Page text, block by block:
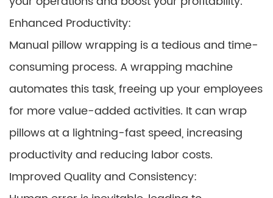
Enhanced Productivity:
Manual pillow wrapping is a tedious and time-
consuming process. A wrapping machine
automates this task, freeing up your employees
for more value-added activities. It can wrap
pillows at a lightning-fast speed, increasing
productivity and reducing labor costs.
Improved Quality and Consistency: